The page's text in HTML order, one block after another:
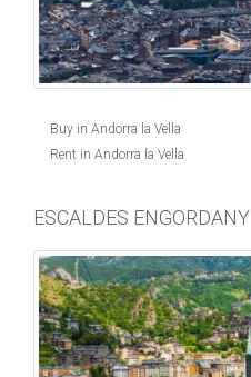
Buy in Andorra la Vella
Rent in Andorra la Vella
ESCALDES ENGORDANY